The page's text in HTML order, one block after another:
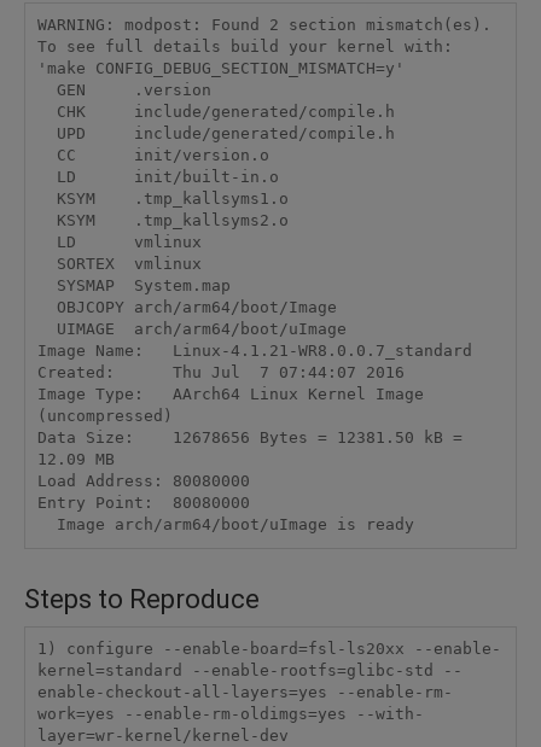
WARNING: modpost: Found 2 section mismatch(es).
To see full details build your kernel with:
'make CONFIG_DEBUG_SECTION_MISMATCH=y'
Image Name:   Linux-4.1.21-WR8.0.0.7_standard
Created:      Thu Jul  7 07:44:07 2016
Image Type:   AArch64 Linux Kernel Image
(uncompressed)
Data Size:    12678656 Bytes = 12381.50 kB =
12.09 MB
Load Address: 80080000
Entry Point:  80080000
Steps to Reproduce
1) configure --enable-board=fsl-ls20xx --enable-
kernel=standard --enable-rootfs=glibc-std --
enable-checkout-all-layers=yes --enable-rm-
work=yes --enable-rm-oldimgs=yes --with-
layer=wr-kernel/kernel-dev